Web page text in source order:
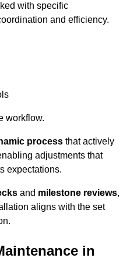
with specific
and efficiency.
workflow.
process that actively
adjustments that
expectations.
and milestone reviews,
aligns with the set
in